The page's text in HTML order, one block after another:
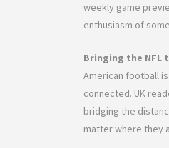
weekly game
enthusiasm of
Bringing the NFL
American football
connected. UK
bridging the
matter where they